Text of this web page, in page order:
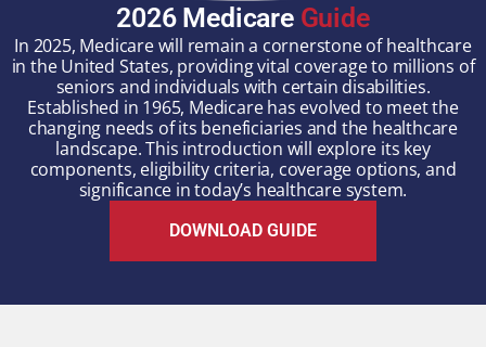
2026 Medicare Guide
In 2025, Medicare will remain a cornerstone of healthcare
in the United States, providing vital coverage to millions of
seniors and individuals with certain disabilities.
Established in 1965, Medicare has evolved to meet the
changing needs of its beneficiaries and the healthcare
landscape. This introduction will explore its key
components, eligibility criteria, coverage options, and
significance in today’s healthcare system.
DOWNLOAD GUIDE